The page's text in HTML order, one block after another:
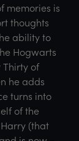
memories is
thoughts
ability to
Hogwarts
Thirty of
he adds
turns into
of the
(that